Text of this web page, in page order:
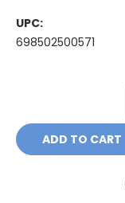
UPC:
698502500571